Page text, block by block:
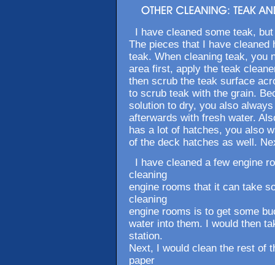
I have cleaned some teak,
The pieces that I have cleaned
teak. When cleaning teak, you
area first, apply the teak
then scrub the teak surface
to scrub teak with the grain.
solution to dry, you also
afterwards with fresh water.
has a lot of hatches, you also
of the deck hatches as well.
I have cleaned a few engine
cleaning
engine rooms that it can take
cleaning
engine rooms is to get some
water into them. I would then
station.
Next, I would clean the rest of
paper